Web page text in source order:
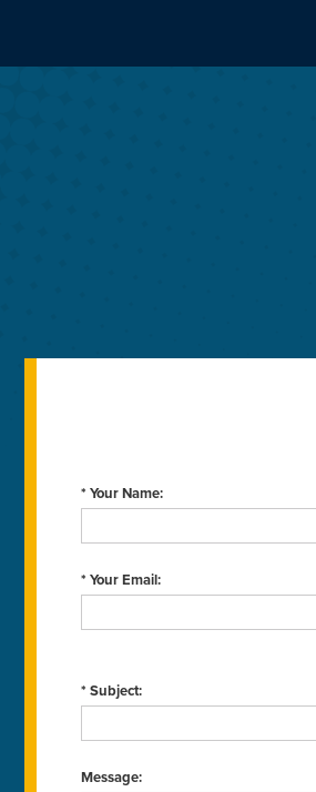
* Your Name:
* Your Email:
* Subject:
Message: